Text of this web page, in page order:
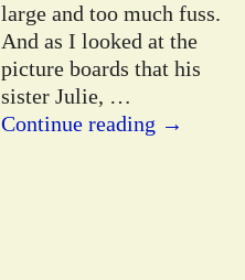
large and too much fuss.
And as I looked at the
picture boards that his
sister Julie, …
Continue reading →